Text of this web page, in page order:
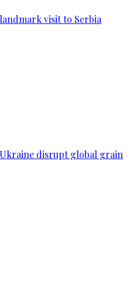
visit to Serbia
Ukraine disrupt global grain